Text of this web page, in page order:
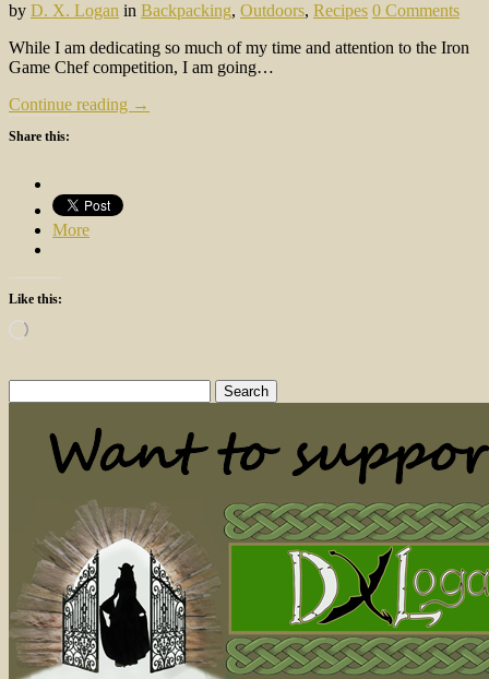
by D. X. Logan in Backpacking, Outdoors, Recipes 0 Comments
While I am dedicating so much of my time and attention to the Iron
Game Chef competition, I am going…
Continue reading →
Share this:
More
Like this:
Loading…
for: